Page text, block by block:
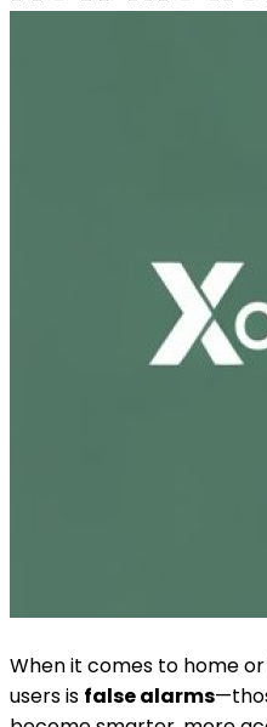
When it comes to home
users is false alarms